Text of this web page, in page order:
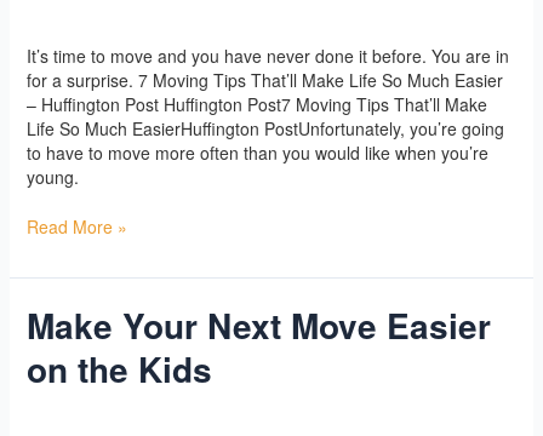
It’s time to move and you have never done it before. You are in
for a surprise. 7 Moving Tips That’ll Make Life So Much Easier
– Huffington Post Huffington Post7 Moving Tips That’ll Make
Life So Much EasierHuffington PostUnfortunately, you’re going
to have to move more often than you would like when you’re
young.
use
Read More »
Make Your Next Move Easier
on the Kids
Make
Your
Next
Move